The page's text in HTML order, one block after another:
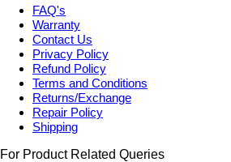
FAQ's
Warranty
Contact Us
Privacy Policy
Refund Policy
Terms and Conditions
Returns/Exchange
Repair Policy
Shipping
For Product Related Queries